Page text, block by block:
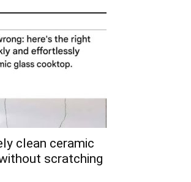
clean ceramic
scratching